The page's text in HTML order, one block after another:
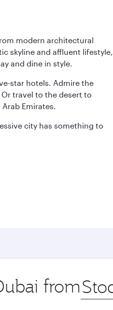
modern architectural
skyline and affluent lifestyle,
and dine in style.
star hotels. Admire the
travel to the desert to
Emirates.
city has something to
from Origin
city